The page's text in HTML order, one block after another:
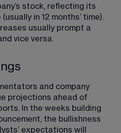
stock, reflecting its
in 12 months’ time).
usually prompt a
vice versa.
and company
projections ahead of
In the weeks building
the bullishness
expectations will